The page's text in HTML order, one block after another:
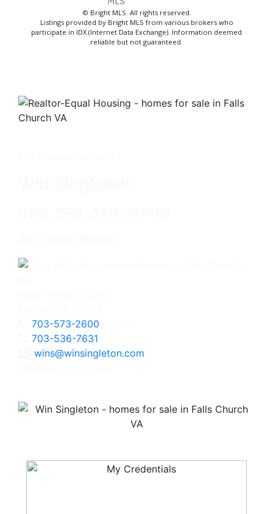
© Bright MLS. All rights reserved.
Listings provided by Bright MLS from various brokers who
participate in IDX (Internet Data Exchange). Information deemed
reliable but not guaranteed.
703-573-2600
703-536-7631
wins@winsingleton.com